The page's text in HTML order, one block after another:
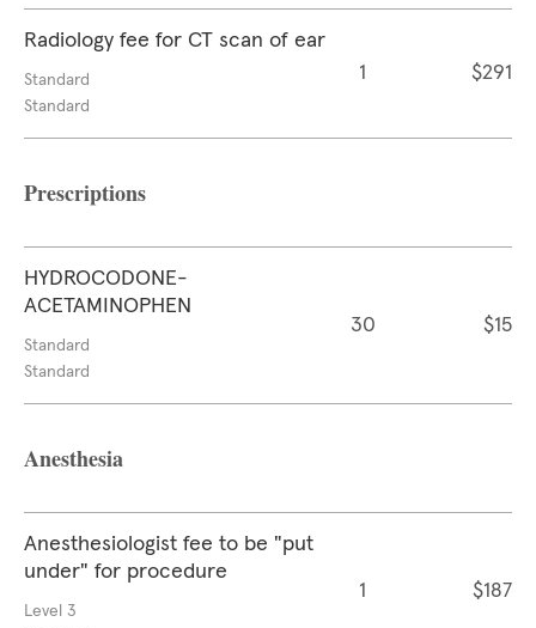
Radiology fee for CT scan of ear
Standard
Standard
1 $291
Prescriptions
HYDROCODONE-
ACETAMINOPHEN
Standard
Standard
30 $15
Anesthesia
Anesthesiologist fee to be "put
under" for procedure
Level 3
1 $187